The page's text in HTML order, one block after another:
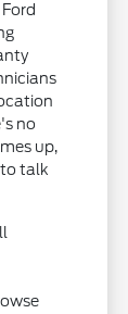
no
up,
talk